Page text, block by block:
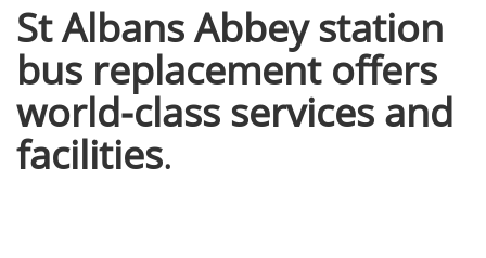
St Albans Abbey station
bus replacement offers
world-class services and
facilities.